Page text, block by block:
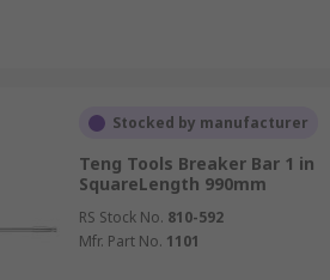
Stocked by manufacturer
Teng Tools Breaker Bar 1 in
SquareLength 990mm
RS Stock No. 810-592
Mfr. Part No. 1101